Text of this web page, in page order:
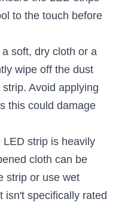
Flex R25
LED Strip
tube
& FAQ
Kit
to the touch before
a soft, dry cloth or a
wipe off the dust
Avoid applying
this could damage
LED strip is heavily
cloth can be
strip or use wet
isn't specifically rated